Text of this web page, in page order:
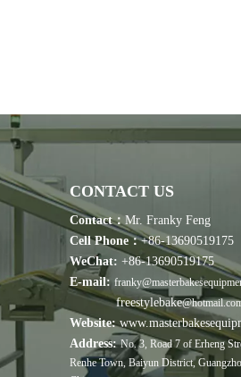
CONTACT US
Contact： Mr. Franky Feng
Cell Phone：+86-13690519175
WeChat: +86-13690519175
E-mail:
freestylebake
Website:
Address: No. 3, Road 7 of Erheng
Renhe Town, Baiyun District,